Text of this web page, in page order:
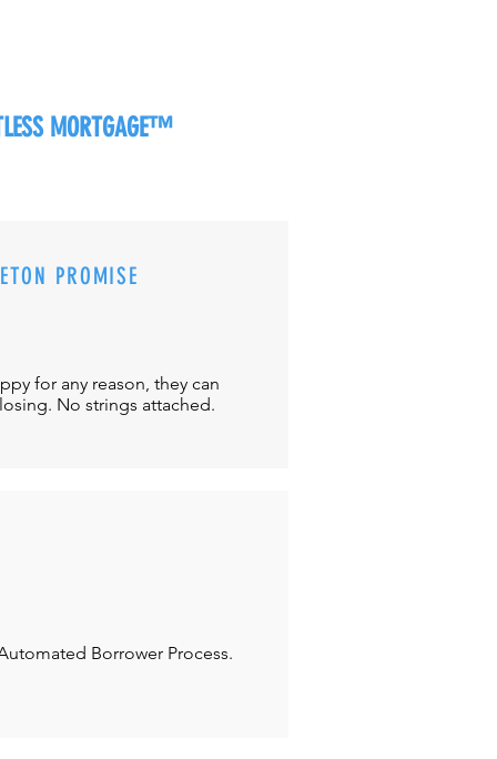
MORTGAGE™
PROMISE
for any reason, they can
No strings attached.
Borrower Process.